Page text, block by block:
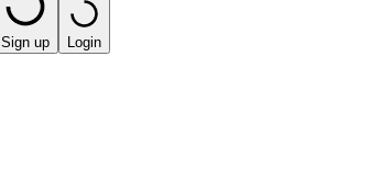
Sign up Login